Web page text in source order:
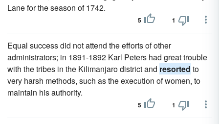
Lane for the season of 1742.
5 1
Equal success did not attend the efforts of other
administrators; in 1891-1892 Karl Peters had great trouble
with the tribes in the Kilimanjaro district and resorted to
very harsh methods, such as the execution of women, to
maintain his authority.
5 1